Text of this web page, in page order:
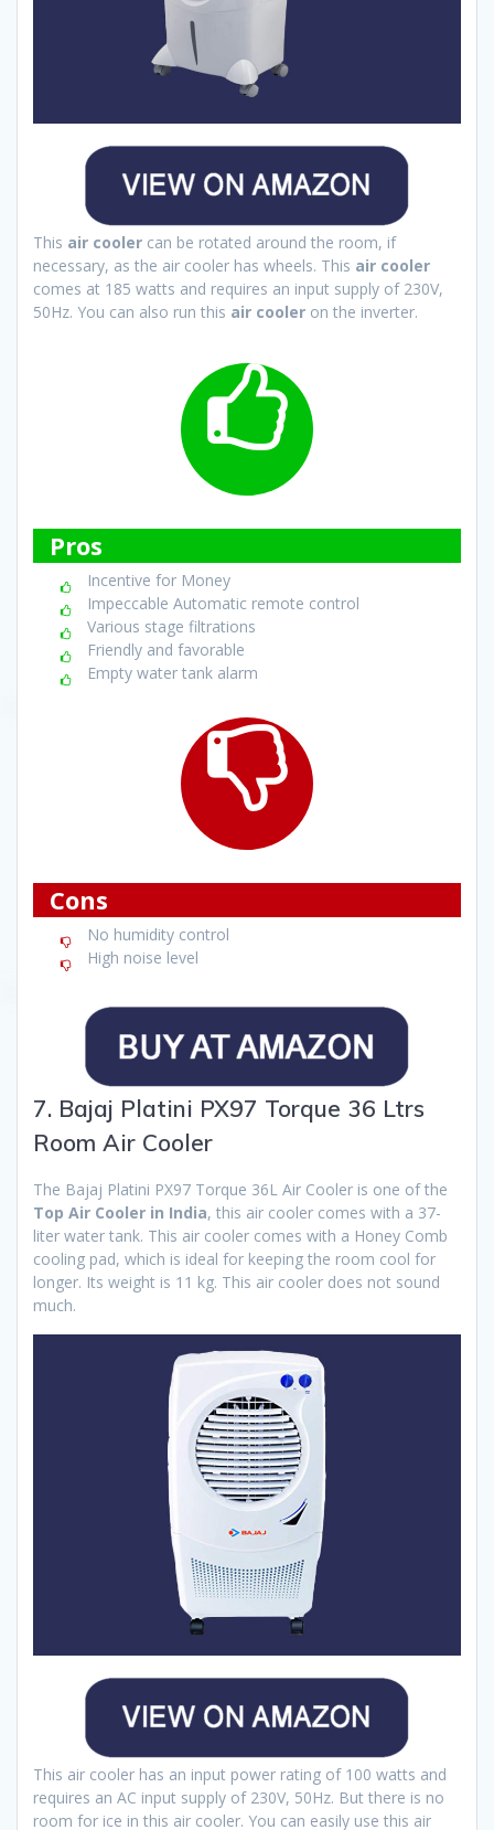
This air cooler can be rotated around the room, if
necessary, as the air cooler has wheels. This air cooler
comes at 185 watts and requires an input supply of 230V,
50Hz. You can also run this air cooler on the inverter.
Pros
Incentive for Money
Impeccable Automatic remote control
Various stage filtrations
Friendly and favorable
Empty water tank alarm
Cons
No humidity control
High noise level
7. Bajaj Platini PX97 Torque 36 Ltrs
Room Air Cooler
The Bajaj Platini PX97 Torque 36L Air Cooler is one of the
Top Air Cooler in India, this air cooler comes with a 37-
liter water tank. This air cooler comes with a Honey Comb
cooling pad, which is ideal for keeping the room cool for
longer. Its weight is 11 kg. This air cooler does not sound
much.
This air cooler has an input power rating of 100 watts and
requires an AC input supply of 230V, 50Hz. But there is no
room for ice in this air cooler. You can easily use this air